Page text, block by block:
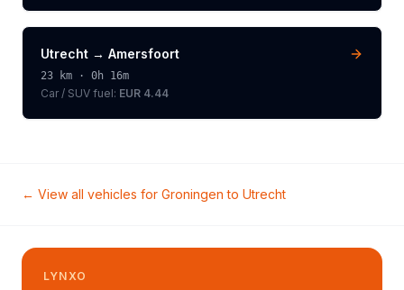
Utrecht → Amersfoort
23 km · 0h 16m
Car / SUV fuel: EUR 4.44
← View all vehicles for Groningen to Utrecht
LYNXO